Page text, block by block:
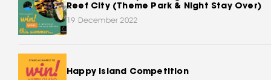
Reef City (Theme Park & Night Stay Over)
19 December 2022
Happy Island Competition